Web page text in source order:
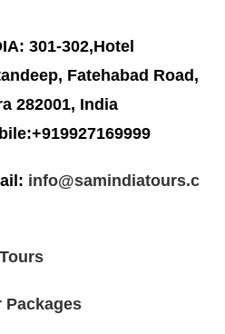
301-302,Hotel
Fatehabad Road,
282001, India
info@samindiatours.c
Packages